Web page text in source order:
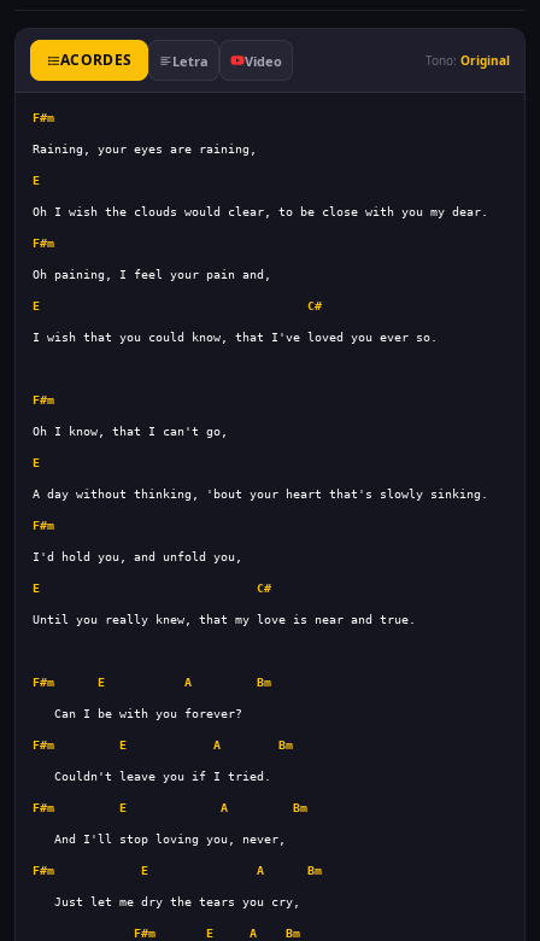
ACORDES Letra Video Tono: Original
F#m
E
F#m
E C#
F#m
E
F#m
E C#
F#m E A Bm
F#m E A Bm
F#m E A Bm
F#m E A Bm
F#m E A Bm